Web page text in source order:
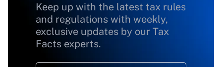
Keep up with the latest tax rules
and regulations with weekly,
exclusive updates by our Tax
Facts experts.